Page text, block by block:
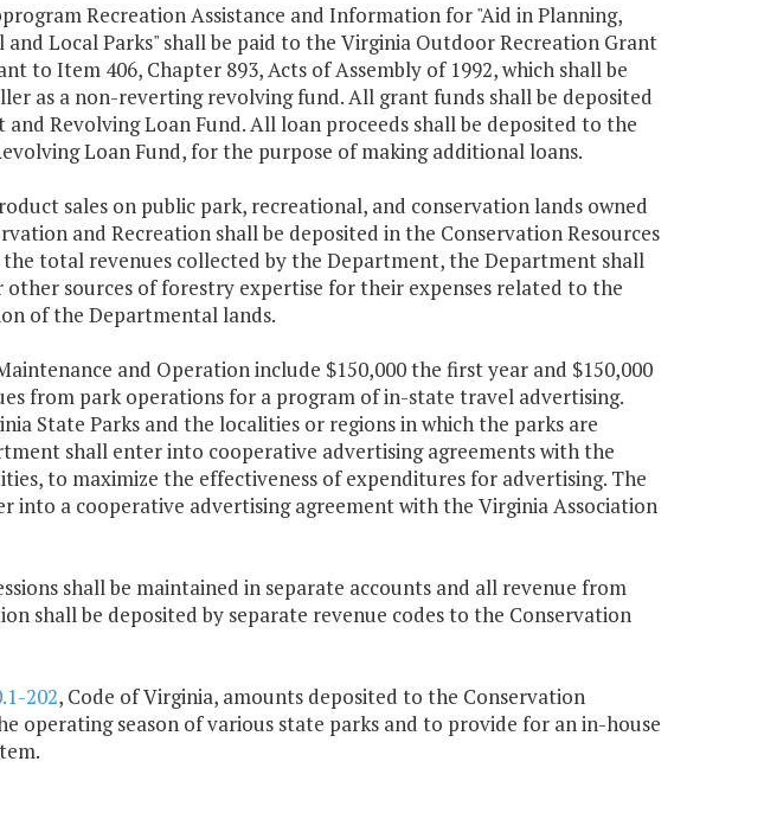
Recreation Assistance and Information for "Aid in Planning,
Local Parks" shall be paid to the Virginia Outdoor Recreation Grant
to Item 406, Chapter 893, Acts of Assembly of 1992, which shall be
as a non-reverting revolving fund. All grant funds shall be deposited
Revolving Loan Fund. All loan proceeds shall be deposited to the
Loan Fund, for the purpose of making additional loans.
sales on public park, recreational, and conservation lands owned
and Recreation shall be deposited in the Conservation Resources
the total revenues collected by the Department, the Department shall
sources of forestry expertise for their expenses related to the
of the Departmental lands.
and Operation include $150,000 the first year and $150,000
from park operations for a program of in-state travel advertising.
State Parks and the localities or regions in which the parks are
shall enter into cooperative advertising agreements with the
to maximize the effectiveness of expenditures for advertising. The
a cooperative advertising agreement with the Virginia Association
shall be maintained in separate accounts and all revenue from
shall be deposited by separate revenue codes to the Conservation
202, Code of Virginia, amounts deposited to the Conservation
operating season of various state parks and to provide for an in-house